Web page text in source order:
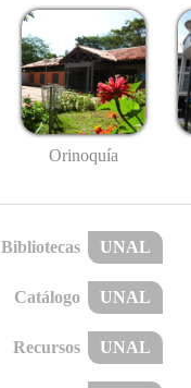
Orinoquía
Bibliotecas UNAL
Catálogo UNAL
Recursos UNAL